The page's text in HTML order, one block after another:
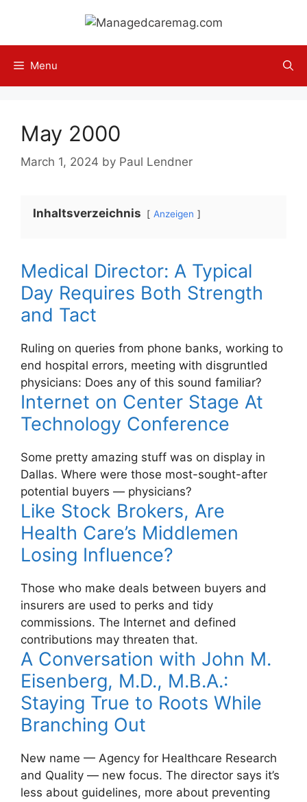
content
Menu
May 2000
March 1, 2024 by Paul Lendner
Inhaltsverzeichnis Anzeigen
Medical Director: A Typical
Day Requires Both Strength
and Tact
Ruling on queries from phone banks, working to
end hospital errors, meeting with disgruntled
physicians: Does any of this sound familiar?
Internet on Center Stage At
Technology Conference
Some pretty amazing stuff was on display in
Dallas. Where were those most-sought-after
potential buyers — physicians?
Like Stock Brokers, Are
Health Care’s Middlemen
Losing Influence?
Those who make deals between buyers and
insurers are used to perks and tidy
commissions. The Internet and defined
contributions may threaten that.
A Conversation with John M.
Eisenberg, M.D., M.B.A.:
Staying True to Roots While
Branching Out
New name — Agency for Healthcare Research
and Quality — new focus. The director says it’s
less about guidelines, more about preventing